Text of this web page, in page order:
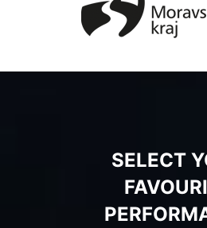
SELECT